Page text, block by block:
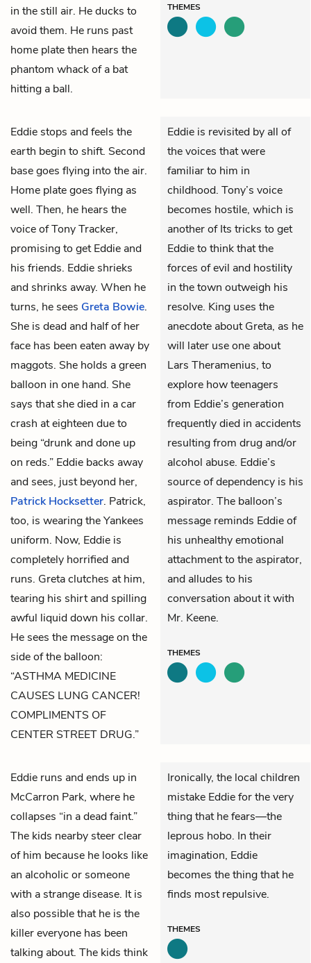
in the still air. He ducks to
avoid them. He runs past
home plate then hears the
phantom whack of a bat
hitting a ball.
THEMES
Eddie stops and feels the
earth begin to shift. Second
base goes flying into the air.
Home plate goes flying as
well. Then, he hears the
voice of Tony Tracker,
promising to get Eddie and
his friends. Eddie shrieks
and shrinks away. When he
turns, he sees Greta Bowie.
She is dead and half of her
face has been eaten away by
maggots. She holds a green
balloon in one hand. She
says that she died in a car
crash at eighteen due to
being “drunk and done up
on reds.” Eddie backs away
and sees, just beyond her,
Patrick Hocksetter. Patrick,
too, is wearing the Yankees
uniform. Now, Eddie is
completely horrified and
runs. Greta clutches at him,
tearing his shirt and spilling
awful liquid down his collar.
He sees the message on the
side of the balloon:
“ASTHMA MEDICINE
CAUSES LUNG CANCER!
COMPLIMENTS OF
CENTER STREET DRUG.”
Eddie is revisited by all of
the voices that were
familiar to him in
childhood. Tony’s voice
becomes hostile, which is
another of Its tricks to get
Eddie to think that the
forces of evil and hostility
in the town outweigh his
resolve. King uses the
anecdote about Greta, as he
will later use one about
Lars Theramenius, to
explore how teenagers
from Eddie’s generation
frequently died in accidents
resulting from drug and/or
alcohol abuse. Eddie’s
source of dependency is his
aspirator. The balloon’s
message reminds Eddie of
his unhealthy emotional
attachment to the aspirator,
and alludes to his
conversation about it with
Mr. Keene.
THEMES
Eddie runs and ends up in
McCarron Park, where he
collapses “in a dead faint.”
The kids nearby steer clear
of him because he looks like
an alcoholic or someone
with a strange disease. It is
also possible that he is the
killer everyone has been
talking about. The kids think
Ironically, the local children
mistake Eddie for the very
thing that he fears—the
leprous hobo. In their
imagination, Eddie
becomes the thing that he
finds most repulsive.
THEMES